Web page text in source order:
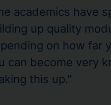
academics have
up quality
on how far
can become very
this up."